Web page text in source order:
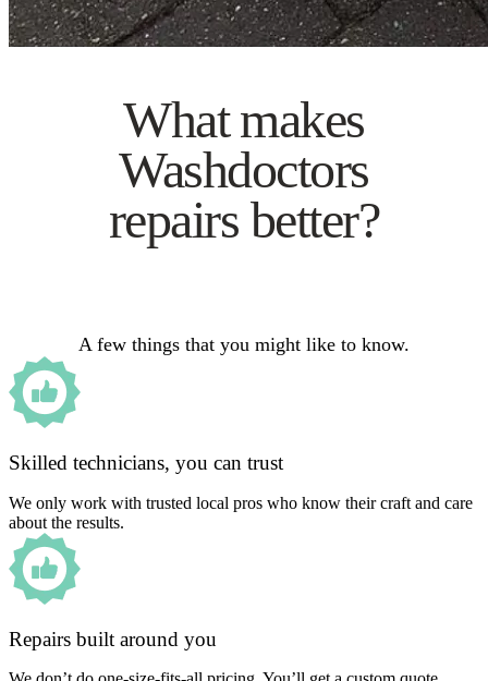
What makes
Washdoctors
repairs better?
A few things that you might like to know.
Skilled technicians, you can trust
We only work with trusted local pros who know their craft and care
about the results.
Repairs built around you